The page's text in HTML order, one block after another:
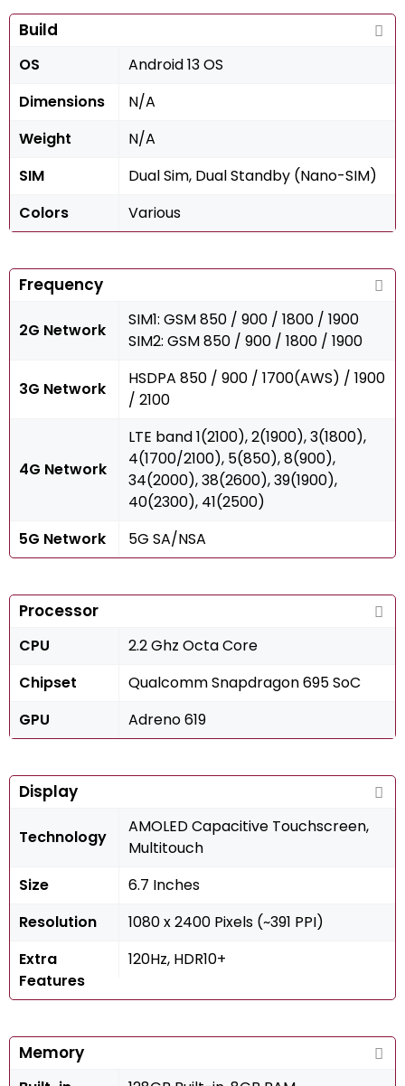
Build
OS
Android 13 OS
Dimensions
N/A
Weight
N/A
SIM
Dual Sim, Dual Standby (Nano-SIM)
Colors
Various
Frequency
2G Network
SIM1: GSM 850 / 900 / 1800 / 1900
SIM2: GSM 850 / 900 / 1800 / 1900
3G Network
HSDPA 850 / 900 / 1700(AWS) / 1900
/ 2100
4G Network
LTE band 1(2100), 2(1900), 3(1800),
4(1700/2100), 5(850), 8(900),
34(2000), 38(2600), 39(1900),
40(2300), 41(2500)
5G Network
5G SA/NSA
Processor
CPU
2.2 Ghz Octa Core
Chipset
Qualcomm Snapdragon 695 SoC
GPU
Adreno 619
Display
Technology
AMOLED Capacitive Touchscreen,
Multitouch
Size
6.7 Inches
Resolution
1080 x 2400 Pixels (~391 PPI)
Extra
Features
120Hz, HDR10+
Memory